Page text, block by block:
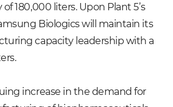
180,000 liters. Upon Plant 5’s
Biologics will maintain its
capacity leadership with a
increase in the demand for